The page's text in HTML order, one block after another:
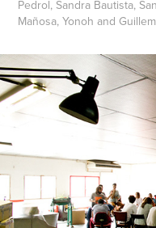
Pedrol, Sandra Bautista,
Mañosa, Yonoh and